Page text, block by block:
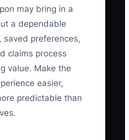
may bring in a
a dependable
saved preferences,
claims process
value. Make the
easier,
predictable than